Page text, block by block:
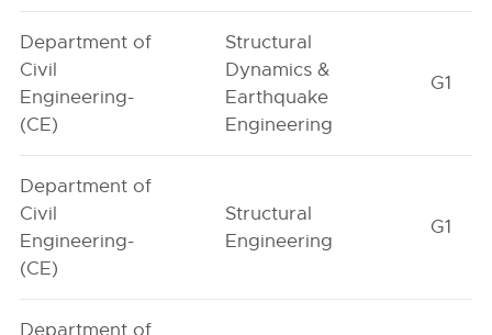
Department of
Civil
Engineering-
(CE)
Structural
Dynamics &
Earthquake
Engineering
G1
Department of
Civil
Engineering-
(CE)
Structural
Engineering
G1
Department of